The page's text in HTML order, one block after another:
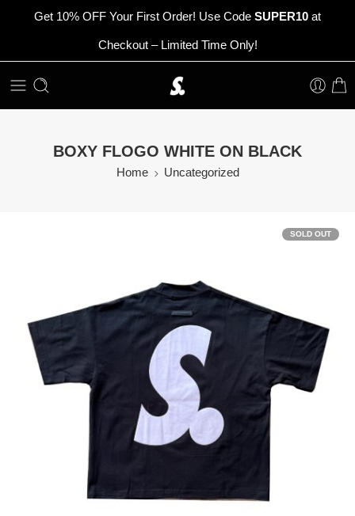
Get 10% OFF Your First Order! Use Code SUPER10 at
Checkout – Limited Time Only!
BOXY FLOGO WHITE ON BLACK
Home Uncategorized
SOLD OUT